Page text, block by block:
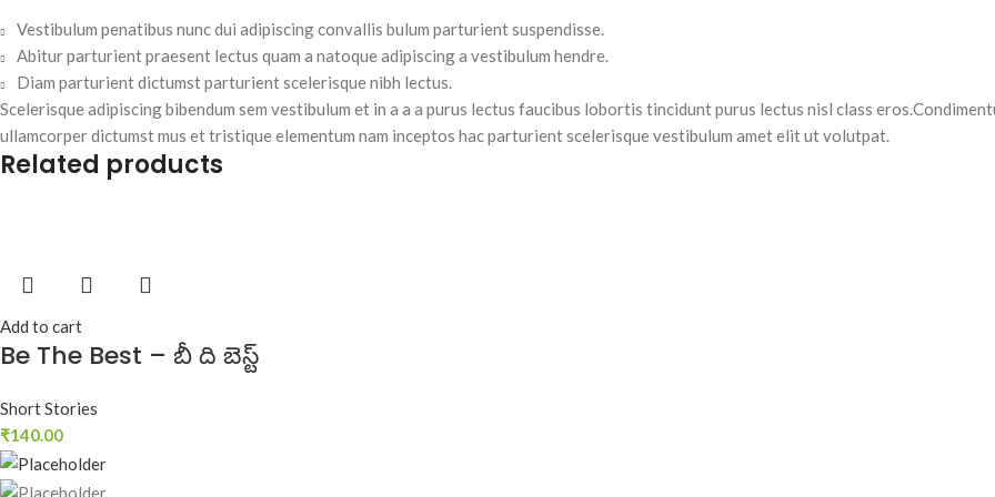
Vestibulum penatibus nunc dui adipiscing convallis bulum parturient suspendisse.
Abitur parturient praesent lectus quam a natoque adipiscing a vestibulum hendre.
Diam parturient dictumst parturient scelerisque nibh lectus.
Scelerisque adipiscing bibendum sem vestibulum et in a a a purus lectus faucibus lobortis tincidunt purus lectus nisl class
ullamcorper dictumst mus et tristique elementum nam inceptos hac parturient scelerisque vestibulum amet elit ut volutpat.
Related products
Add to cart
Be The Best – బీ ది బెస్ట్‌
Short Stories
₹140.00